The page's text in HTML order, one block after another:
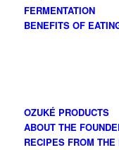
FERMENTATION
BENEFITS OF
OZUKÉ PRODUCTS
ABOUT THE
RECIPES FROM THE